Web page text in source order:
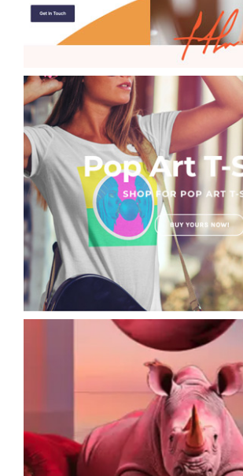
POP Art T-Shirt Designs David
Collage Artist David Hopkins